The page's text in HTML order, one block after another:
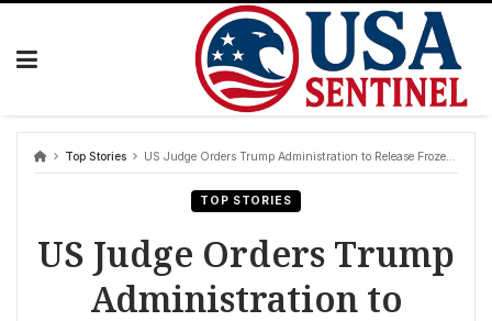
Skip
Top Stories US Judge Orders Trump Administration to Release Frozen Foreign Aid; 14 States Sue President and Musk Over Federal Agency Dismantling Amid Mass Firings
TOP STORIES
US Judge Orders Trump
Administration to